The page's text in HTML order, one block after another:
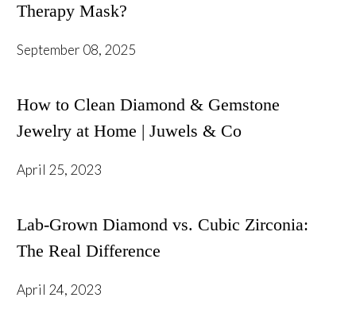
Therapy Mask?
September 08, 2025
How to Clean Diamond & Gemstone
Jewelry at Home | Juwels & Co
April 25, 2023
Lab-Grown Diamond vs. Cubic Zirconia:
The Real Difference
April 24, 2023